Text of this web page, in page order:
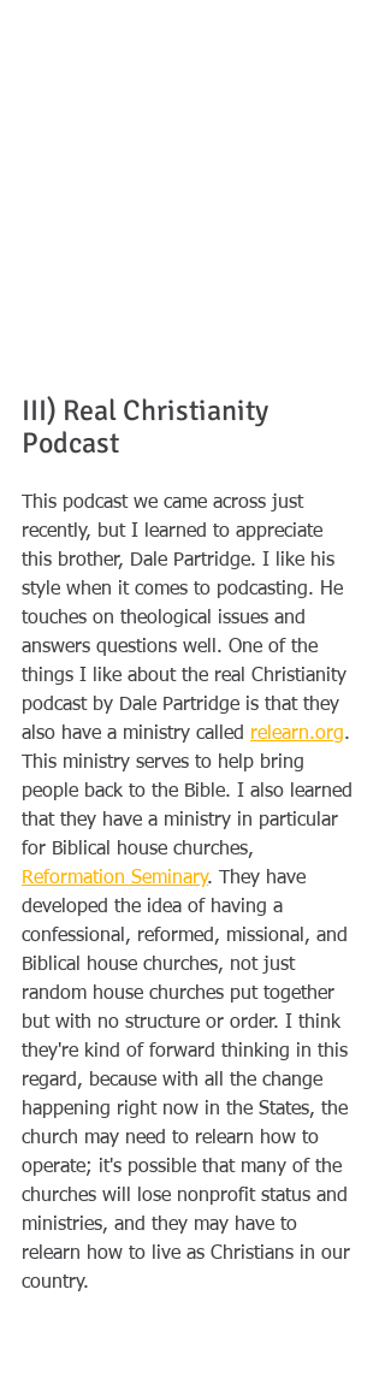
III) Real Christianity
Podcast
This podcast we came across just
recently, but I learned to appreciate
this brother, Dale Partridge. I like his
style when it comes to podcasting. He
touches on theological issues and
answers questions well. One of the
things I like about the real Christianity
podcast by Dale Partridge is that they
also have a ministry called relearn.org.
This ministry serves to help bring
people back to the Bible. I also learned
that they have a ministry in particular
for Biblical house churches,
Reformation Seminary. They have
developed the idea of having a
confessional, reformed, missional, and
Biblical house churches, not just
random house churches put together
but with no structure or order. I think
they're kind of forward thinking in this
regard, because with all the change
happening right now in the States, the
church may need to relearn how to
operate; it's possible that many of the
churches will lose nonprofit status and
ministries, and they may have to
relearn how to live as Christians in our
country.